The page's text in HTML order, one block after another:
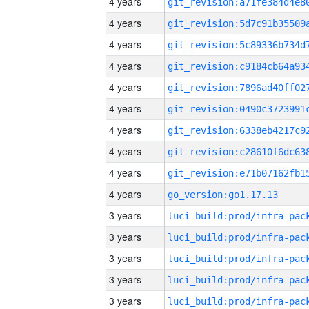
4 years
4 years
4 years
4 years
4 years
4 years
4 years
4 years
4 years
go_version:go1.17.13
3 years
3 years
3 years
3 years
3 years